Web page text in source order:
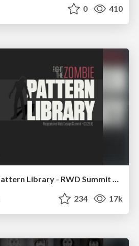
0 410
Fight the Zombie Pattern Library - RWD Summit 2016
234 17k